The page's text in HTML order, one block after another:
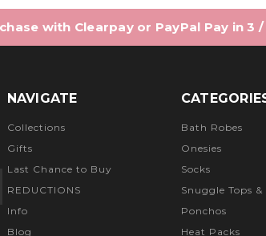
with Clearpay or PayPal Pay in
NAVIGATE
Collections
Gifts
Last Chance to Buy
REDUCTIONS
Info
Blog
Bath Robes
Onesies
Socks
Snuggle Tops &
Ponchos
Heat Packs